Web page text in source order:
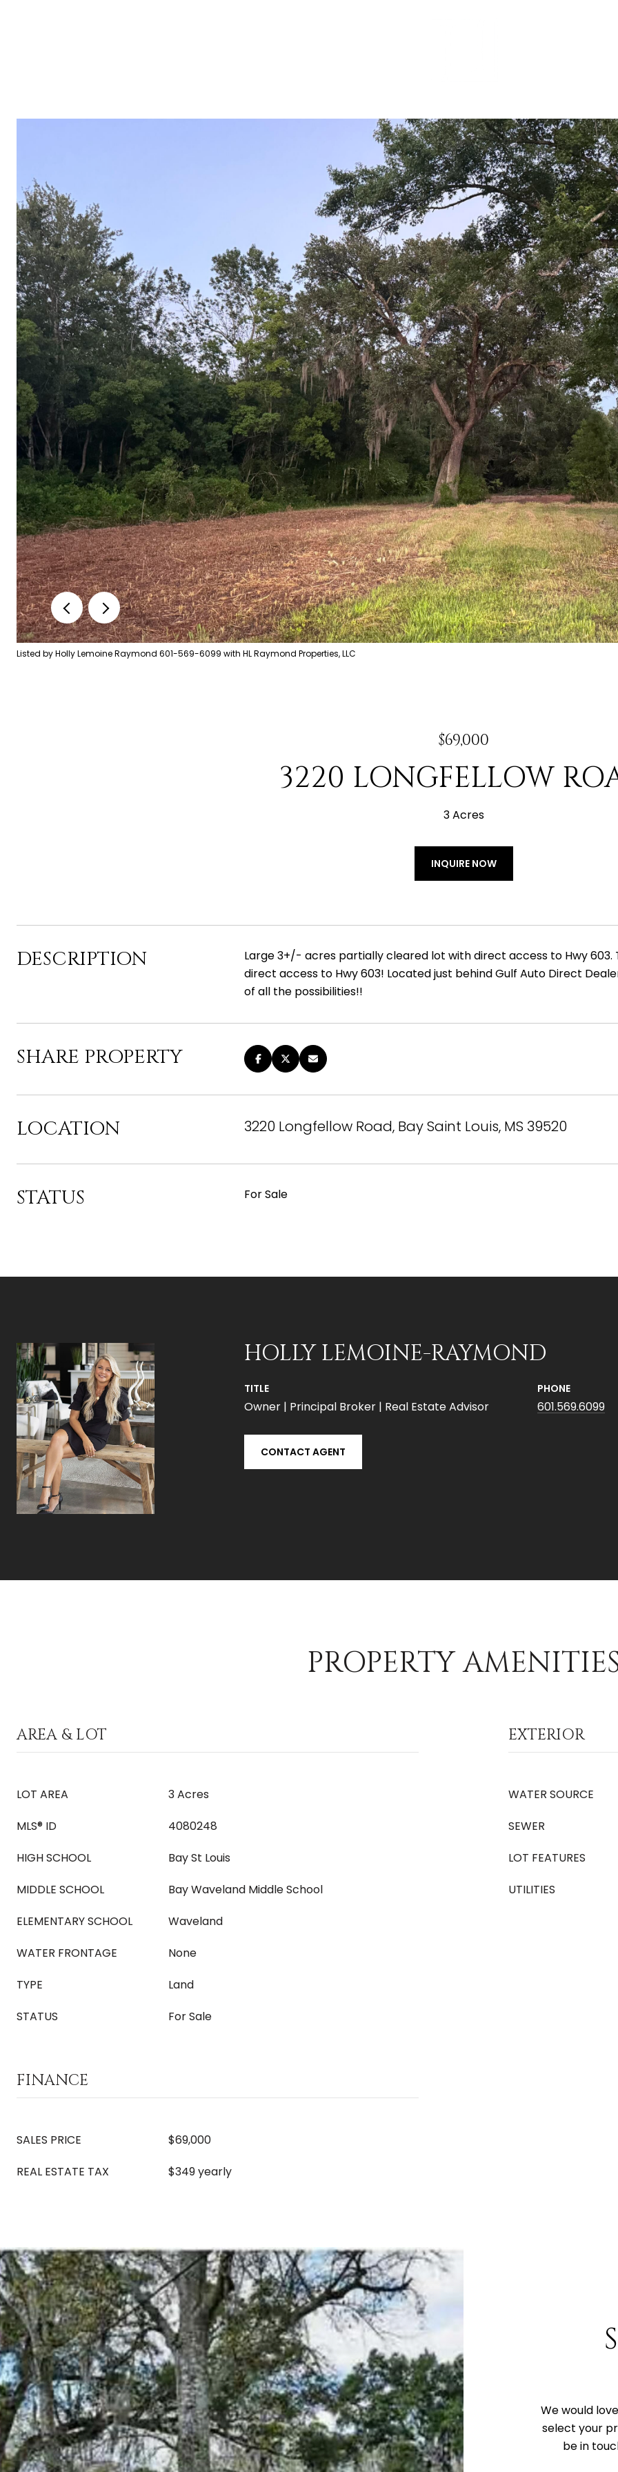
Listed by Holly Lemoine Raymond 601-569-6099 with HL Raymond Properties, LLC
$69,000
3220 LONGFELLOW
3 Acres
INQUIRE NOW
DESCRIPTION
Large 3+/- acres partially cleared lot with direct access to Hwy
direct access to Hwy 603! Located just behind Gulf Auto Direct
of all the possibilities!!
SHARE PROPERTY
LOCATION 3220 Longfellow Road, Bay Saint Louis, MS 39520
STATUS For Sale
HOLLY LEMOINE-RAYMOND
TITLE
Owner | Principal Broker | Real Estate Advisor
PHONE
601.569.6099
CONTACT AGENT
PROPERTY
AREA & LOT
LOT AREA
3 Acres
MLS® ID
4080248
HIGH SCHOOL
Bay St Louis
MIDDLE SCHOOL
Bay Waveland Middle School
ELEMENTARY SCHOOL
Waveland
WATER FRONTAGE
None
TYPE
Land
STATUS
For Sale
EXTERIOR
WATER SOURCE
SEWER
LOT FEATURES
UTILITIES
FINANCE
SALES PRICE
$69,000
REAL ESTATE TAX
$349 yearly
We would
select your
be in